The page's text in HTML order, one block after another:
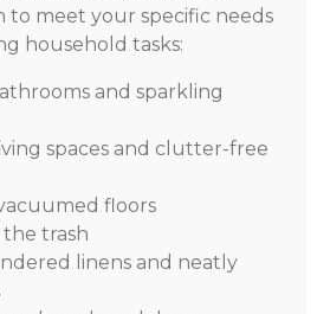
to meet your specific needs
household tasks:
and sparkling
spaces and clutter-free
floors
trash
linens and neatly